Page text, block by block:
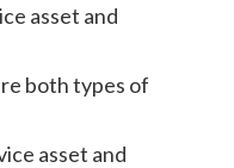
asset and
both types of
asset and